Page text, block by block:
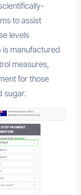
to assist
levels
is manufactured
measures,
for those
sugar.